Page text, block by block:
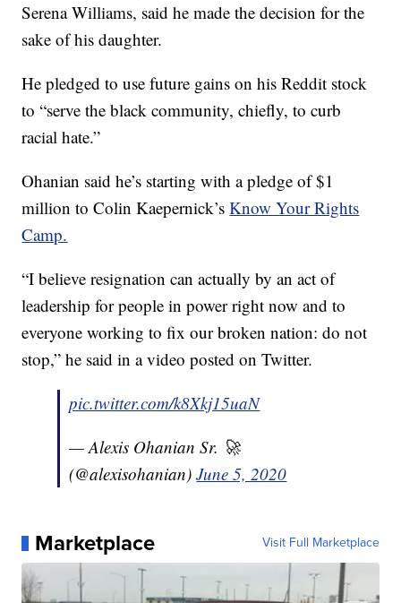
Serena Williams, said he made the decision for the
sake of his daughter.
He pledged to use future gains on his Reddit stock
to “serve the black community, chiefly, to curb
racial hate.”
Ohanian said he’s starting with a pledge of $1
million to Colin Kaepernick’sKnow Your Rights
Camp.
“I believe resignation can actually by an act of
leadership for people in power right now and to
everyone working to fix our broken nation: do not
stop,” he said in a video posted on Twitter.
pic.twitter.com/k8Xkj15uaN
— Alexis Ohanian Sr. 🚀
(@alexisohanian)June 5, 2020
Marketplace Visit Full Marketplace